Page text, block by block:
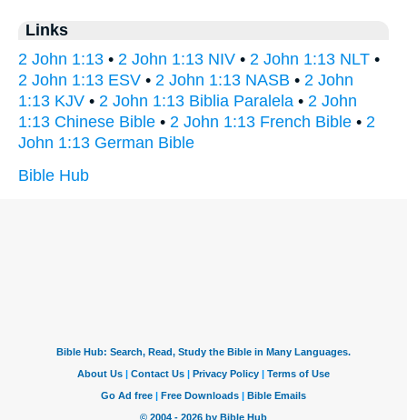
Links
2 John 1:13 • 2 John 1:13 NIV • 2 John 1:13 NLT •
2 John 1:13 ESV • 2 John 1:13 NASB • 2 John
1:13 KJV • 2 John 1:13 Biblia Paralela • 2 John
1:13 Chinese Bible • 2 John 1:13 French Bible • 2
John 1:13 German Bible
Bible Hub